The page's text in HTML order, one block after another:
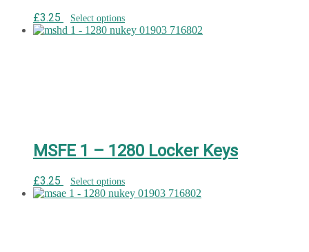
£3.25 Select options
MSFE 1 – 1280 Locker Keys
£3.25 Select options